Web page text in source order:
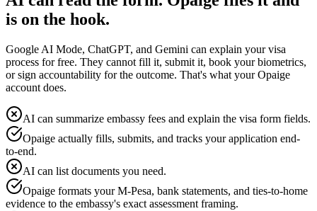
is on the hook.
Google AI Mode, ChatGPT, and Gemini can explain your visa
process for free. They cannot fill it, submit it, book your biometrics,
or sign accountability for the outcome. That's what your Opaige
account does.
AI can summarize embassy fees and explain the visa form fields.
Opaige actually fills, submits, and tracks your application end-
to-end.
AI can list documents you need.
Opaige formats your M-Pesa, bank statements, and ties-to-home
evidence to the embassy's exact assessment framing.